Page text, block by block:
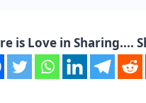
is Love in Sharing....